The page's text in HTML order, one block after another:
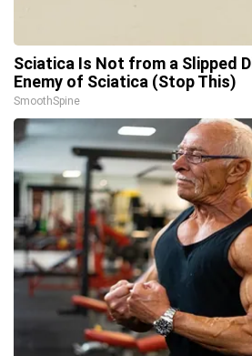
Sciatica Is Not from a Slipped
Enemy of Sciatica (Stop This)
SmoothSpine